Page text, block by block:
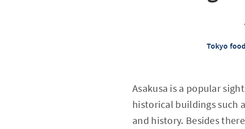
Tokyo
Asakusa is a popular
historical buildings such
and history. Besides